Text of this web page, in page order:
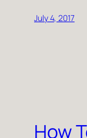
July 4, 2017
How